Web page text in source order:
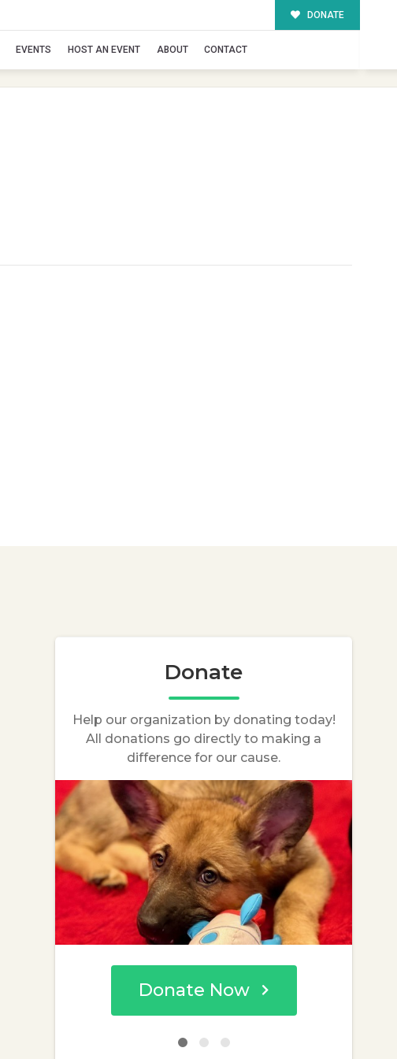
DONATE
EVENTS HOST AN EVENT ABOUT CONTACT